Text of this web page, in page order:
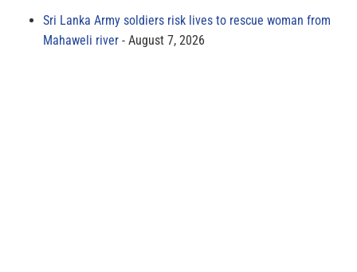
Sri Lanka Army soldiers risk lives to rescue woman from
Mahaweli river
August 7, 2026